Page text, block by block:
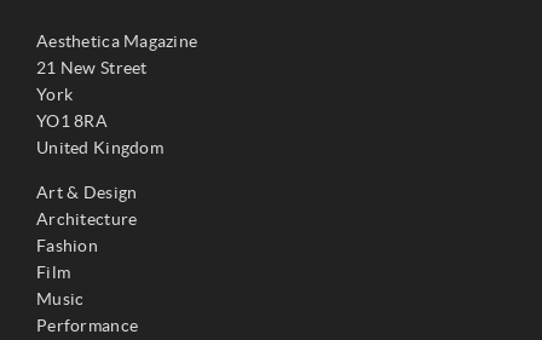
Aesthetica Magazine
21 New Street
York
YO1 8RA
United Kingdom
Art & Design
Architecture
Fashion
Film
Music
Performance